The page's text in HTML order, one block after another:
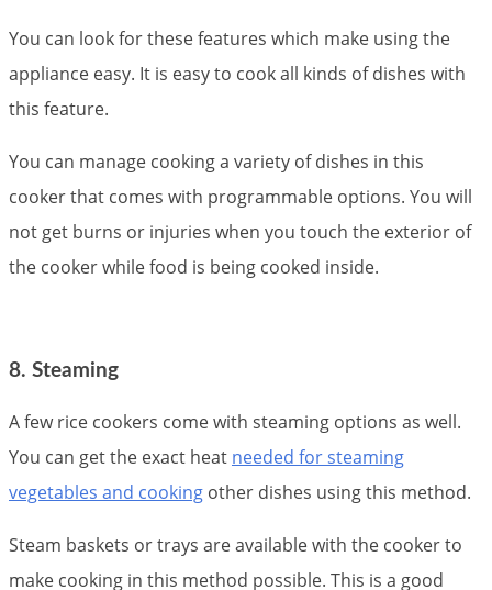
You can look for these features which make using the
appliance easy. It is easy to cook all kinds of dishes with
this feature.
You can manage cooking a variety of dishes in this
cooker that comes with programmable options. You will
not get burns or injuries when you touch the exterior of
the cooker while food is being cooked inside.
8. Steaming
A few rice cookers come with steaming options as well.
You can get the exact heat needed for steaming
vegetables and cooking other dishes using this method.
Steam baskets or trays are available with the cooker to
make cooking in this method possible. This is a good